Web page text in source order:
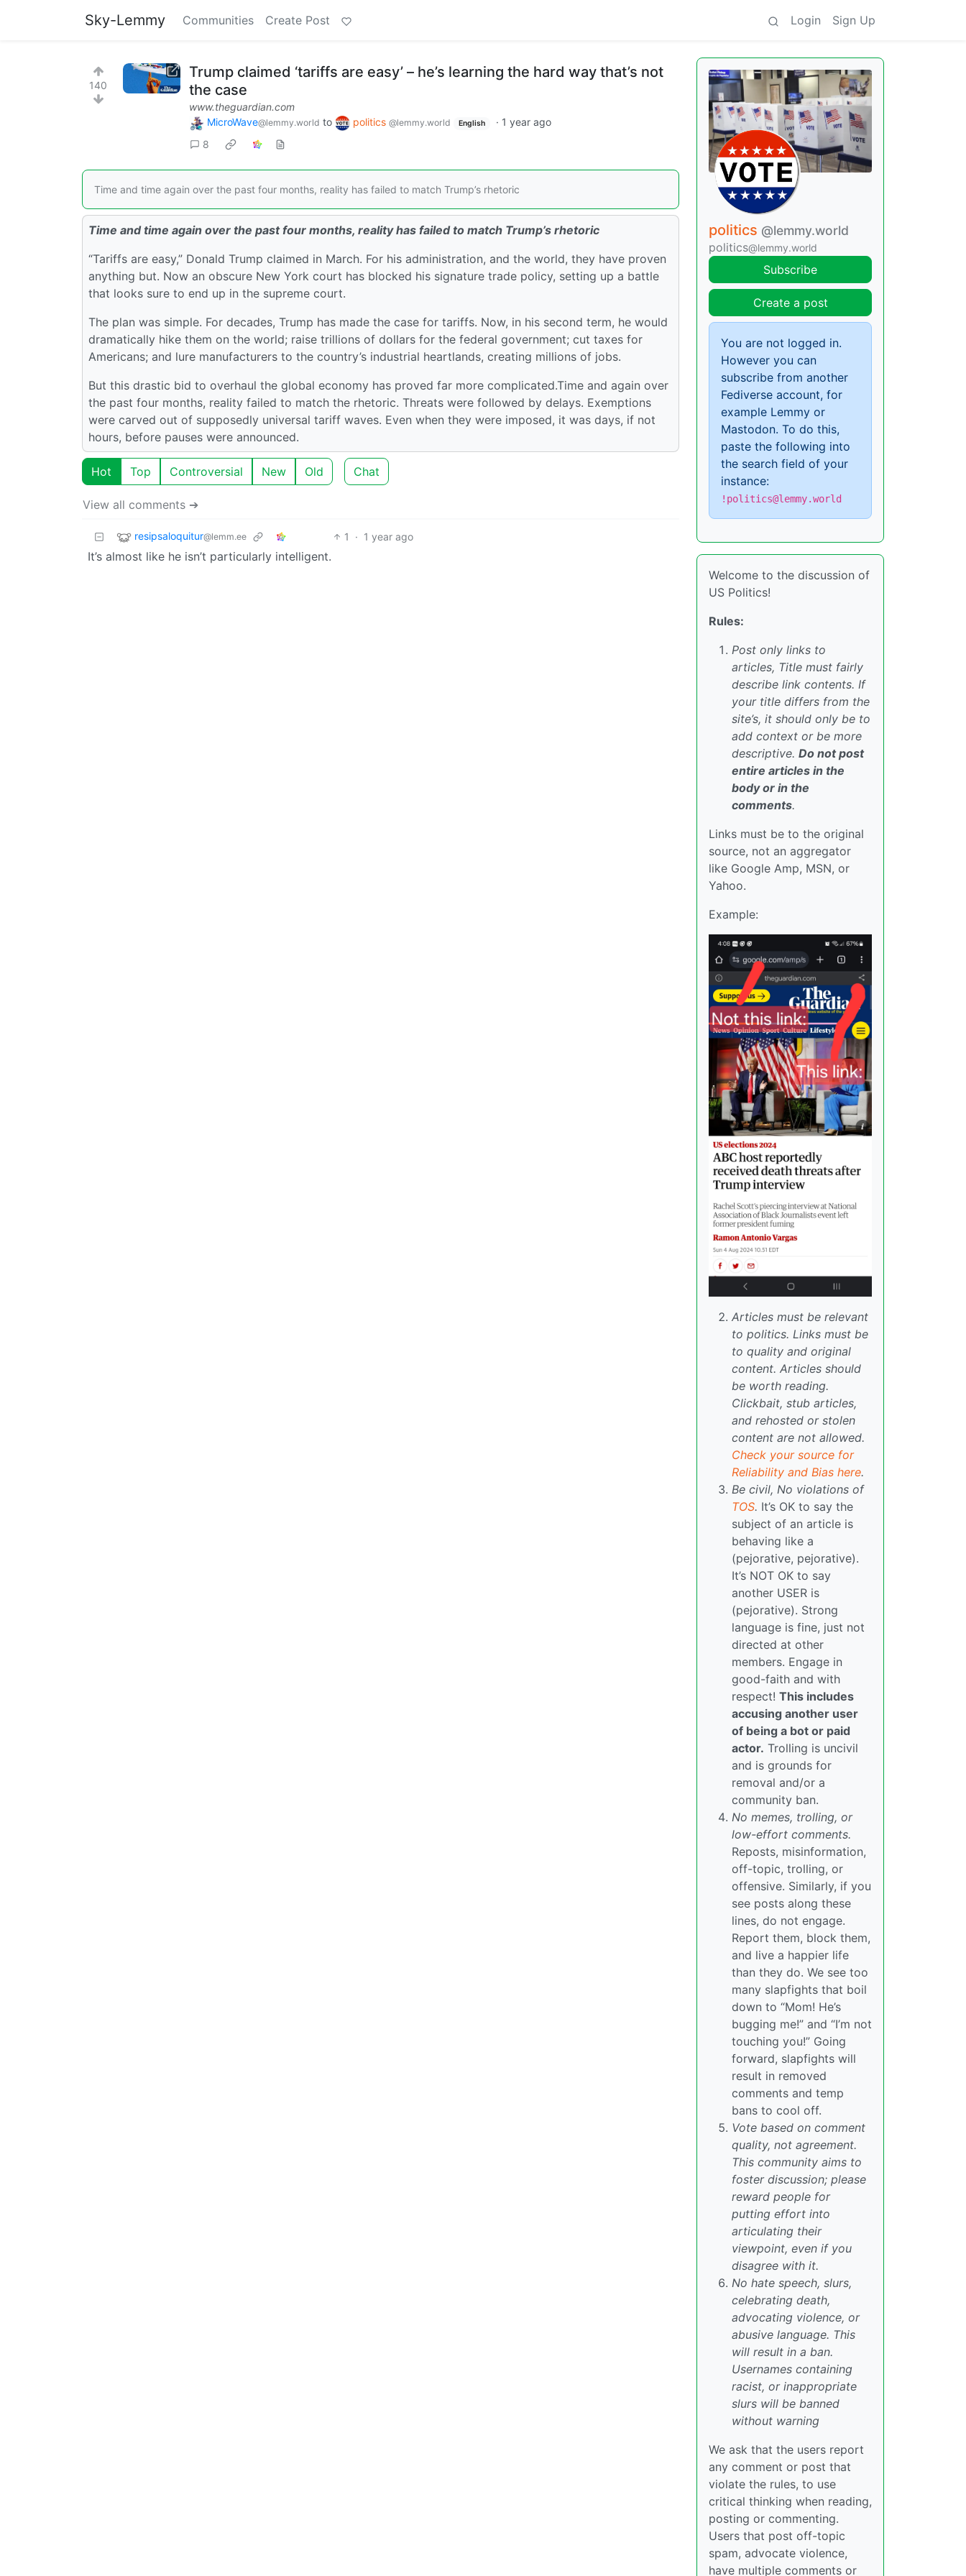
Sky-Lemmy Communities Create Post Login Sign Up
140
Trump claimed ‘tariffs are easy’ – he’s learning the hard way that’s not
the case
www.theguardian.com
MicroWave@lemmy.world to politics @lemmy.world English · 1 year ago
8
Time and time again over the past four months, reality has failed to match Trump’s rhetoric
Time and time again over the past four months, reality has failed to match Trump’s rhetoric
“Tariffs are easy,” Donald Trump claimed in March. For his administration, and the world, they have proven
anything but. Now an obscure New York court has blocked his signature trade policy, setting up a battle
that looks sure to end up in the supreme court.
The plan was simple. For decades, Trump has made the case for tariffs. Now, in his second term, he would
dramatically hike them on the world; raise trillions of dollars for the federal government; cut taxes for
Americans; and lure manufacturers to the country’s industrial heartlands, creating millions of jobs.
But this drastic bid to overhaul the global economy has proved far more complicated.Time and again over
the past four months, reality failed to match the rhetoric. Threats were followed by delays. Exemptions
were carved out of supposedly universal tariff waves. Even when they were imposed, it was days, if not
hours, before pauses were announced.
Hot Top Controversial New Old Chat
View all comments ➔
resipsaloquitur@lemm.ee 1 · 1 year ago
It’s almost like he isn’t particularly intelligent.
politics @lemmy.world
politics@lemmy.world
Subscribe
Create a post
You are not logged in.
However you can
subscribe from another
Fediverse account, for
example Lemmy or
Mastodon. To do this,
paste the following into
the search field of your
instance:
!politics@lemmy.world
Welcome to the discussion of
US Politics!
Rules:
Post only links to
articles, Title must fairly
describe link contents. If
your title differs from the
site’s, it should only be to
add context or be more
descriptive. Do not post
entire articles in the
body or in the
comments.
Links must be to the original
source, not an aggregator
like Google Amp, MSN, or
Yahoo.
Example:
Articles must be relevant
to politics. Links must be
to quality and original
content. Articles should
be worth reading.
Clickbait, stub articles,
and rehosted or stolen
content are not allowed.
Check your source for
Reliability and Bias here.
Be civil, No violations of
TOS. It’s OK to say the
subject of an article is
behaving like a
(pejorative, pejorative).
It’s NOT OK to say
another USER is
(pejorative). Strong
language is fine, just not
directed at other
members. Engage in
good-faith and with
respect! This includes
accusing another user
of being a bot or paid
actor. Trolling is uncivil
and is grounds for
removal and/or a
community ban.
No memes, trolling, or
low-effort comments.
Reposts, misinformation,
off-topic, trolling, or
offensive. Similarly, if you
see posts along these
lines, do not engage.
Report them, block them,
and live a happier life
than they do. We see too
many slapfights that boil
down to “Mom! He’s
bugging me!” and “I’m not
touching you!” Going
forward, slapfights will
result in removed
comments and temp
bans to cool off.
Vote based on comment
quality, not agreement.
This community aims to
foster discussion; please
reward people for
putting effort into
articulating their
viewpoint, even if you
disagree with it.
No hate speech, slurs,
celebrating death,
advocating violence, or
abusive language. This
will result in a ban.
Usernames containing
racist, or inappropriate
slurs will be banned
without warning
We ask that the users report
any comment or post that
violate the rules, to use
critical thinking when reading,
posting or commenting.
Users that post off-topic
spam, advocate violence,
have multiple comments or